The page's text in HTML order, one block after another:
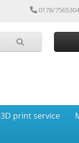
0178/7565304
3D print service